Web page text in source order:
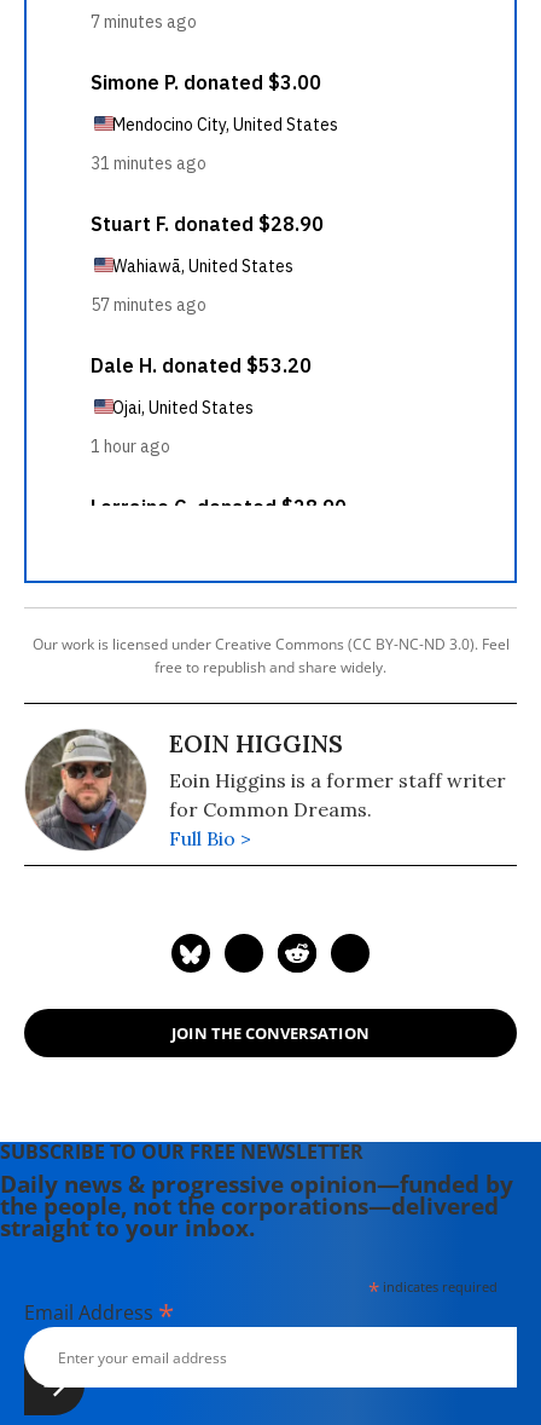
Our work is licensed under Creative Commons (CC BY-NC-ND 3.0). Feel
free to republish and share widely.
EOIN HIGGINS
Eoin Higgins is a former staff writer
for Common Dreams.
Full Bio >
JOIN THE CONVERSATION
SUBSCRIBE TO OUR FREE NEWSLETTER
Daily news & progressive opinion—funded by
the people, not the corporations—delivered
straight to your inbox.
*indicates required
Email Address *